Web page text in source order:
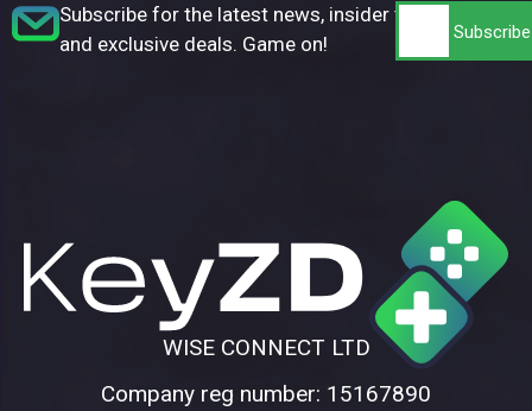
Subscribe for the latest news, insider tips,
and exclusive deals. Game on!
WISE CONNECT LTD
Company reg number: 15167890